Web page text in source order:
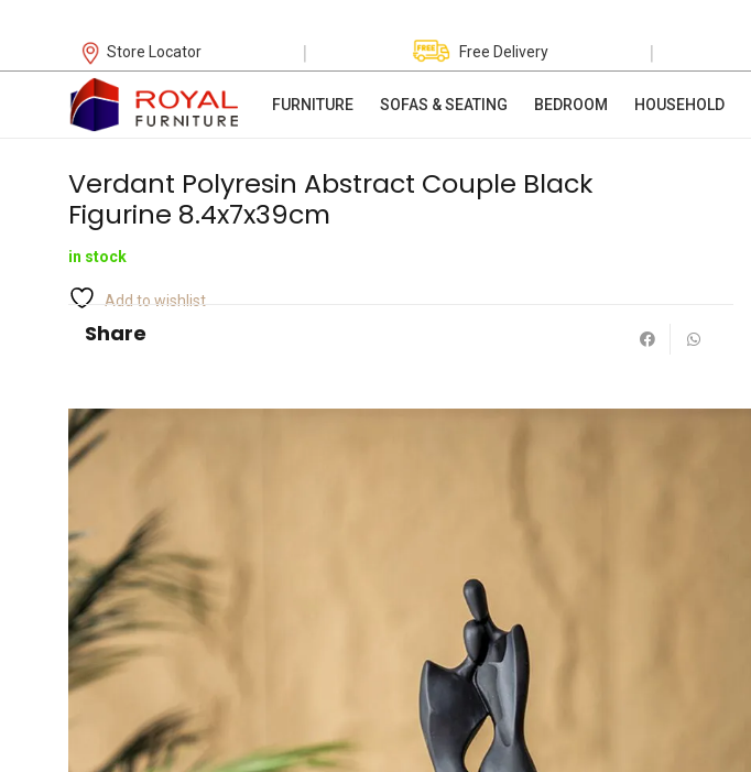
Store Locator | Free Delivery |
FURNITURE SOFAS & SEATING BEDROOM HOUSEHOLD
Verdant Polyresin Abstract Couple Black
Figurine 8.4x7x39cm
in stock
Add to wishlist
Share